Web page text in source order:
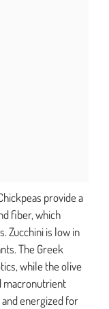
provide a
fiber, which
Zucchini is low in
The Greek
while the olive
macronutrient
energized for